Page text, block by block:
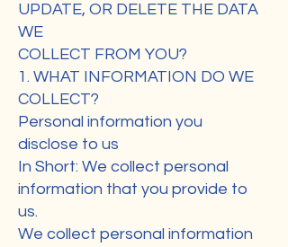
UPDATE, OR DELETE THE DATA
WE
COLLECT FROM YOU?
1. WHAT INFORMATION DO WE
COLLECT?
Personal information you
disclose to us
In Short: We collect personal
information that you provide to
us.
We collect personal information